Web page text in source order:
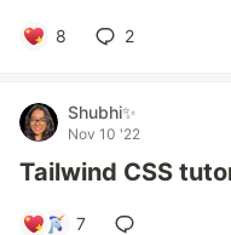
8 2
Shubhi✨
Nov 10 '22
Tailwind CSS
7